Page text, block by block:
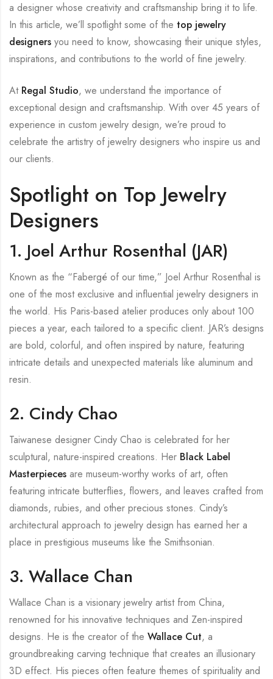
a designer whose creativity and craftsmanship bring it to life.
In this article, we’ll spotlight some of the top jewelry
designers you need to know, showcasing their unique styles,
inspirations, and contributions to the world of fine jewelry.
At Regal Studio, we understand the importance of
exceptional design and craftsmanship. With over 45 years of
experience in custom jewelry design, we’re proud to
celebrate the artistry of jewelry designers who inspire us and
our clients.
Spotlight on Top Jewelry
Designers
1. Joel Arthur Rosenthal (JAR)
Known as the “Fabergé of our time,” Joel Arthur Rosenthal is
one of the most exclusive and influential jewelry designers in
the world. His Paris-based atelier produces only about 100
pieces a year, each tailored to a specific client. JAR’s designs
are bold, colorful, and often inspired by nature, featuring
intricate details and unexpected materials like aluminum and
resin.
2. Cindy Chao
Taiwanese designer Cindy Chao is celebrated for her
sculptural, nature-inspired creations. Her Black Label
Masterpieces are museum-worthy works of art, often
featuring intricate butterflies, flowers, and leaves crafted from
diamonds, rubies, and other precious stones. Cindy’s
architectural approach to jewelry design has earned her a
place in prestigious museums like the Smithsonian.
3. Wallace Chan
Wallace Chan is a visionary jewelry artist from China,
renowned for his innovative techniques and Zen-inspired
designs. He is the creator of the Wallace Cut, a
groundbreaking carving technique that creates an illusionary
3D effect. His pieces often feature themes of spirituality and